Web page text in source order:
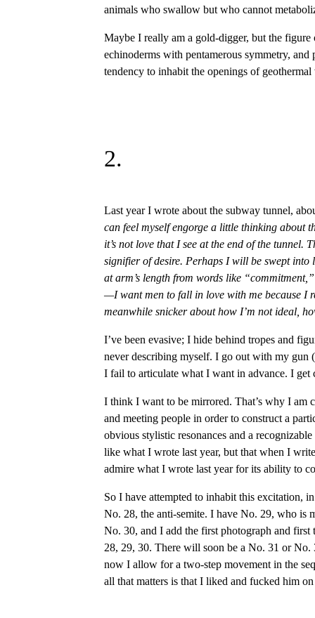
animals who swallow but who cannot
Maybe I really am a gold-digger, but the
echinoderms with pentamerous symmetry,
tendency to inhabit the openings of
2.
Last year I wrote about the subway tunnel,
can feel myself engorge a little thinking about
it’s not love that I see at the end of the
signifier of desire. Perhaps I will be swept
at arm’s length from words like
—I want men to fall in love with me because I
meanwhile snicker about how I’m not ideal,
I’ve been evasive; I hide behind tropes and
never describing myself. I go out with my gun
I fail to articulate what I want in advance. I get
I think I want to be mirrored. That’s why I
and meeting people in order to construct a
obvious stylistic resonances and a
like what I wrote last year, but that when I
admire what I wrote last year for its ability to
So I have attempted to inhabit this excitation,
No. 28, the anti-semite. I have No. 29, who is
No. 30, and I add the first photograph and first
28, 29, 30. There will soon be a No. 31 or
now I allow for a two-step movement in the
all that matters is that I liked and fucked him